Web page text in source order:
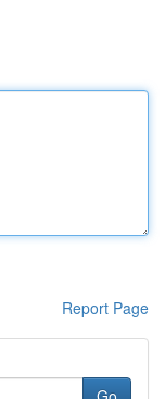
Report Page